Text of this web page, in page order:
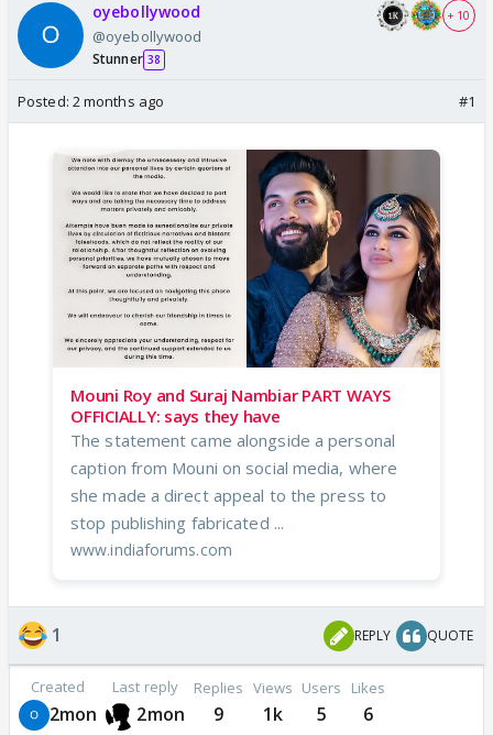
oyebollywood
@oyebollywood
Stunner 38
+ 10
Posted: 2 months ago #1
Mouni Roy and Suraj Nambiar PART WAYS
OFFICIALLY: says they have
The statement came alongside a personal
caption from Mouni on social media, where
she made a direct appeal to the press to
stop publishing fabricated ...
www.indiaforums.com
1 REPLY QUOTE
Created
2mon
Last reply
2mon
Replies
9
Views
1k
Users
5
Likes
6